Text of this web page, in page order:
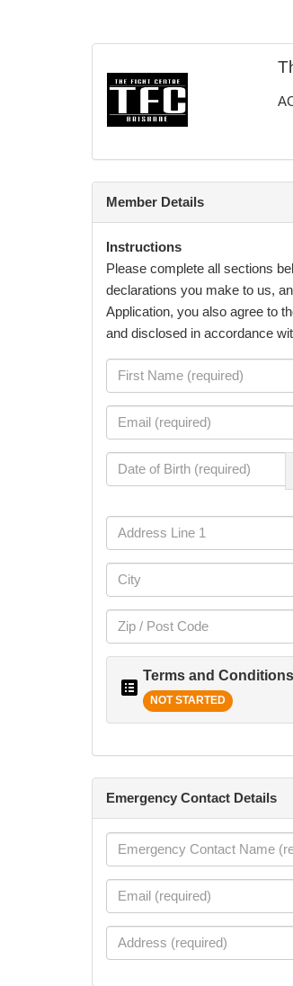
Member Details
Instructions
Please complete all sections
declarations you make to us,
Application, you also agree to
and disclosed in accordance
Terms and Conditions
NOT STARTED
Emergency Contact Details